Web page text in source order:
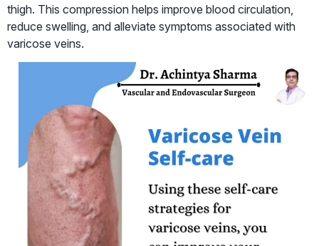
thigh. This compression helps improve blood circulation,
reduce swelling, and alleviate symptoms associated with
varicose veins.